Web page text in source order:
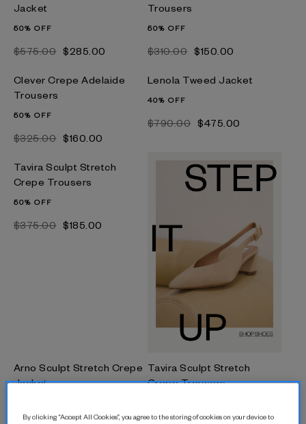
Jacket
50% OFF
$‌575.00 $‌285.00
Trousers
50% OFF
$‌310.00 $‌150.00
Clever Crepe Adelaide
Trousers
50% OFF
$‌325.00 $‌160.00
Lenola Tweed Jacket
40% OFF
$‌790.00 $‌475.00
Tavira Sculpt Stretch
Crepe Trousers
50% OFF
$‌375.00 $‌185.00
Arno Sculpt Stretch Crepe
Jacket
Tavira Sculpt Stretch
Crepe Trousers
By clicking “Accept All Cookies”, you agree to the storing of cookies on your device to